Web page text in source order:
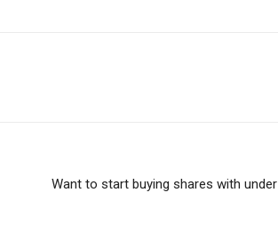
Want to start buying shares with